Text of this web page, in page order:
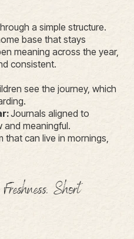
a simple structure.
base that stays
meaning across the year,
consistent.
see the journey, which
Journals aligned to
meaningful.
that can live in mornings,
Short